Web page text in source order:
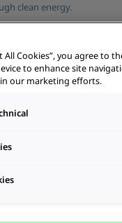
clean energy.
PLANNING
All Cookies”, you agree to
to enhance site
in our marketing efforts.